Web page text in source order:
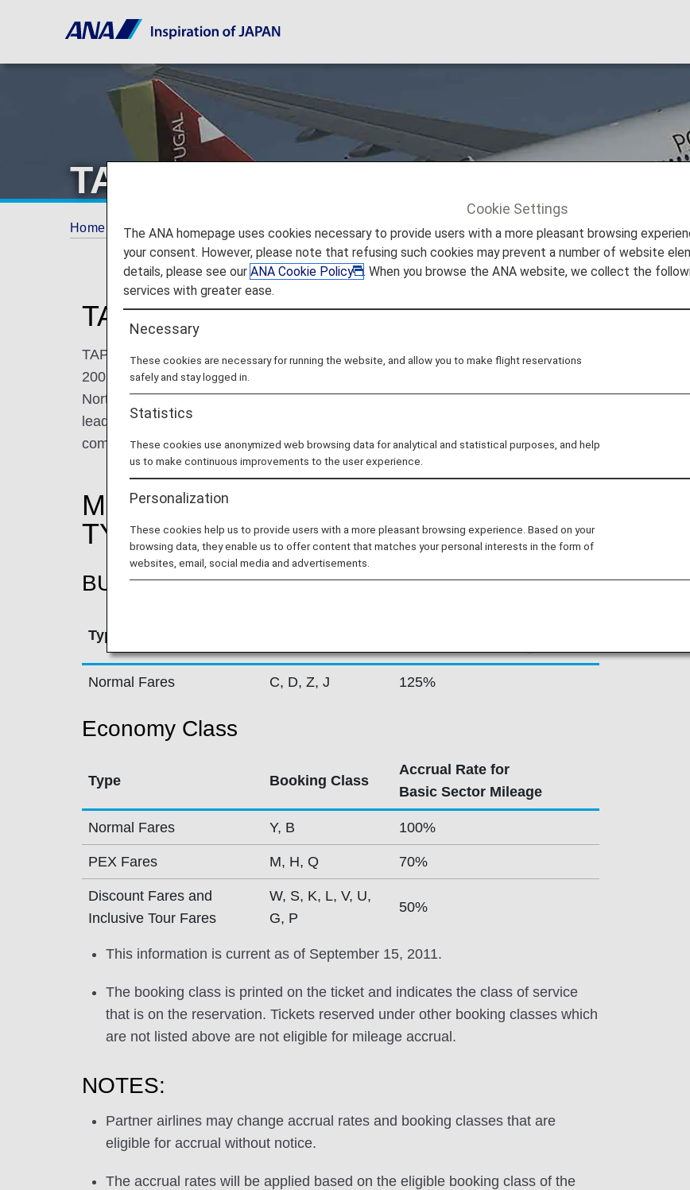
TAP Air Portugal
Home ANA Mileage Club Partner Airlines TAP Air Portugal [TP]
TAP Air Portugal (TP)
TAP is Portugal’s leading airline and has been a member of Star Alliance since
2005. TAP's hub in Lisbon is a key European gateway at the crossroads of Africa,
North, Central and South America, where TAP stands out as the international
leading carrier in operation to Brazil. As of summer 2018, the company’s network
comprises 84 destinations in 34 countries worldwide.
MILEAGE ACCRUAL RATES BY FARE
TYPE
BUSINESS CLASS
Type
Normal Fares C, D, Z, J 125%
Economy Class
Type Booking Class
Accrual Rate for
Basic Sector Mileage
Normal Fares Y, B 100%
PEX Fares M, H, Q 70%
Discount Fares and
Inclusive Tour Fares
W, S, K, L, V, U,
G, P
50%
This information is current as of September 15, 2011.
The booking class is printed on the ticket and indicates the class of service
that is on the reservation. Tickets reserved under other booking classes which
are not listed above are not eligible for mileage accrual.
NOTES:
Partner airlines may change accrual rates and booking classes that are
eligible for accrual without notice.
The accrual rates will be applied based on the eligible booking class of the
Cookie Settings
The ANA homepage uses cookies necessary to provide users with a more pleasant browsing
your consent. However, please note that refusing such cookies may prevent a number of website
details, please see ourANA Cookie Policy
. When you browse the ANA website, we collect the
services with greater ease.
Necessary
These cookies are necessary for running the website, and allow you to make flight reservations
safely and stay logged in.
Statistics
These cookies use anonymized web browsing data for analytical and statistical purposes, and help
us to make continuous improvements to the user experience.
Personalization
These cookies help us to provide users with a more pleasant browsing experience. Based on your
browsing data, they enable us to offer content that matches your personal interests in the form of
websites, email, social media and advertisements.